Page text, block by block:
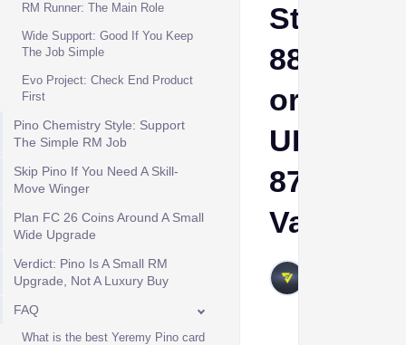
RM Runner: The Main Role
Wide Support: Good If You Keep
The Job Simple
Evo Project: Check End Product
First
Pino Chemistry Style: Support
The Simple RM Job
Skip Pino If You Need A Skill-
Move Winger
Plan FC 26 Coins Around A Small
Wide Upgrade
Verdict: Pino Is A Small RM
Upgrade, Not A Luxury Buy
FAQ
What is the best Yeremy Pino card
Stars
88
or
UECL
87
Value?